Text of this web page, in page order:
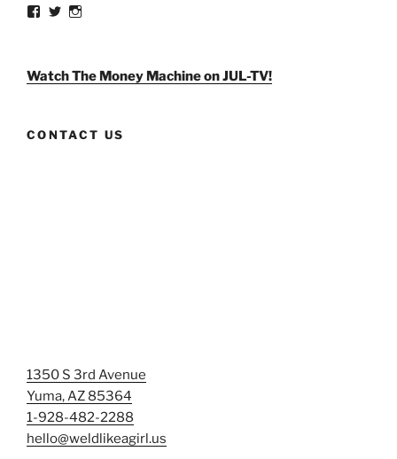
View
Facebook
View
TwitterInstagram
Watch The Money Machine on JUL-TV!
CONTACT US
1350 S 3rd Avenue
Yuma, AZ 85364
1-928-482-2288
hello@weldlikeagirl.us